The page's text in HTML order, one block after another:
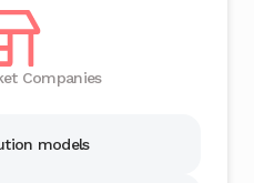
Companies
models